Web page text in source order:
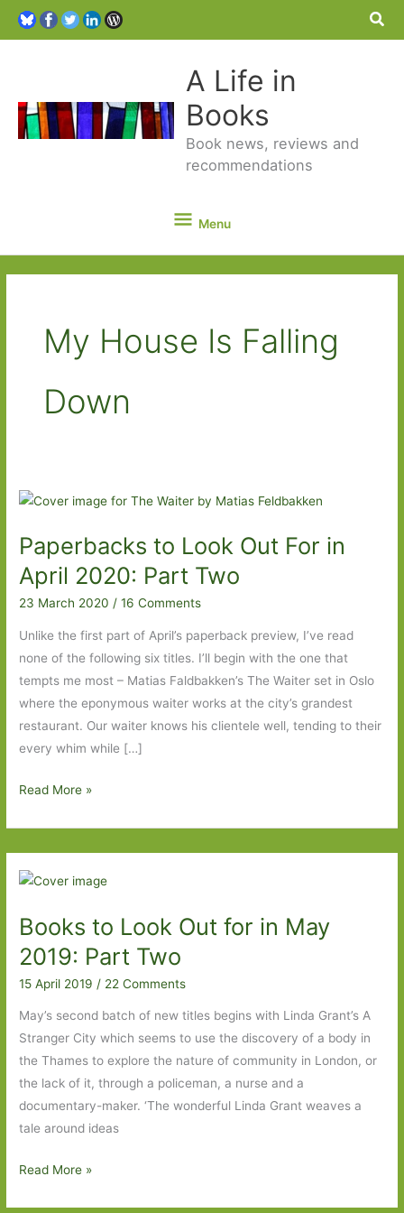
A Life in
Books
Book news, reviews and
recommendations
Menu
Menu
My House Is Falling
Down
Paperbacks to Look Out For in
April 2020: Part Two
23 March 2020/16 Comments
Unlike the first part of April’s paperback preview, I’ve read
none of the following six titles. I’ll begin with the one that
tempts me most – Matias Faldbakken’s The Waiter set in Oslo
where the eponymous waiter works at the city’s grandest
restaurant. Our waiter knows his clientele well, tending to their
every whim while […]
Paperbacks
Out
For
April
2020:
Part
Two
Read More »
Books to Look Out for in May
2019: Part Two
15 April 2019 / 22 Comments
May’s second batch of new titles begins with Linda Grant’s A
Stranger City which seems to use the discovery of a body in
the Thames to explore the nature of community in London, or
the lack of it, through a policeman, a nurse and a
documentary-maker. ‘The wonderful Linda Grant weaves a
tale around ideas
Books
Read More »